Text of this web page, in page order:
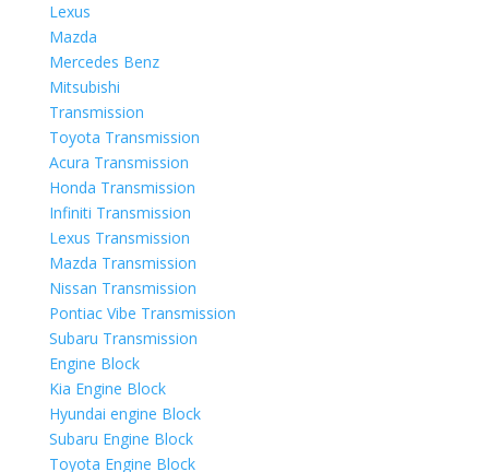
Lexus
Mazda
Mercedes Benz
Mitsubishi
Transmission
Toyota Transmission
Acura Transmission
Honda Transmission
Infiniti Transmission
Lexus Transmission
Mazda Transmission
Nissan Transmission
Pontiac Vibe Transmission
Subaru Transmission
Engine Block
Kia Engine Block
Hyundai engine Block
Subaru Engine Block
Toyota Engine Block